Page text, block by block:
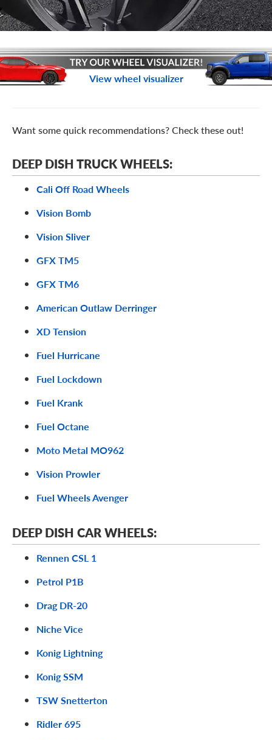
View wheel visualizer
Want some quick recommendations? Check these out!
DEEP DISH TRUCK WHEELS:
Cali Off Road Wheels
Vision Bomb
Vision Sliver
GFX TM5
GFX TM6
American Outlaw Derringer
XD Tension
Fuel Hurricane
Fuel Lockdown
Fuel Krank
Fuel Octane
Moto Metal MO962
Vision Prowler
Fuel Wheels Avenger
DEEP DISH CAR WHEELS:
Rennen CSL 1
Petrol P1B
Drag DR-20
Niche Vice
Konig Lightning
Konig SSM
TSW Snetterton
Ridler 695